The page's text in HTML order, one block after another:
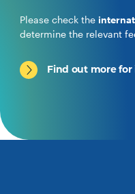
Please check the
determine the relevant
Find out more